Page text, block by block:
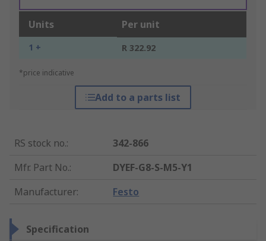
Units Per unit
1 + R 322.92
*price indicative
Add to a parts list
RS stock no.:
342-866
Mfr. Part No.:
DYEF-G8-S-M5-Y1
Manufacturer: Festo
Specification